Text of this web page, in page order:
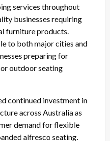
services throughout
businesses requiring
furniture products.
to both major cities and
preparing for
or outdoor seating
continued investment in
across Australia as
demand for flexible
alfresco seating.